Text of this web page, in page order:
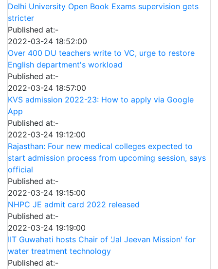
Delhi University Open Book Exams supervision gets
stricter
Published at:-
2022-03-24 18:52:00
Over 400 DU teachers write to VC, urge to restore
English department's workload
Published at:-
2022-03-24 18:57:00
KVS admission 2022-23: How to apply via Google
App
Published at:-
2022-03-24 19:12:00
Rajasthan: Four new medical colleges expected to
start admission process from upcoming session, says
official
Published at:-
2022-03-24 19:15:00
NHPC JE admit card 2022 released
Published at:-
2022-03-24 19:19:00
IIT Guwahati hosts Chair of 'Jal Jeevan Mission' for
water treatment technology
Published at:-